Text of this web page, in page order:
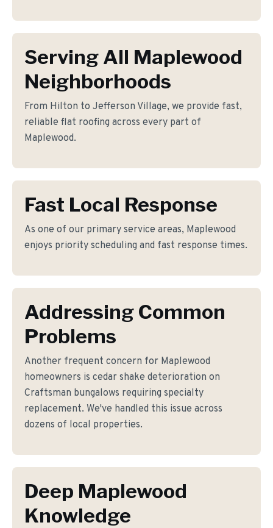
Serving All Maplewood
Neighborhoods
From Hilton to Jefferson Village, we provide fast,
reliable flat roofing across every part of
Maplewood.
Fast Local Response
As one of our primary service areas, Maplewood
enjoys priority scheduling and fast response times.
Addressing Common
Problems
Another frequent concern for Maplewood
homeowners is cedar shake deterioration on
Craftsman bungalows requiring specialty
replacement. We've handled this issue across
dozens of local properties.
Deep Maplewood
Knowledge